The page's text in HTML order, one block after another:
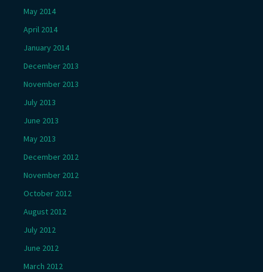
May 2014
April 2014
January 2014
December 2013
November 2013
July 2013
June 2013
May 2013
December 2012
November 2012
October 2012
August 2012
July 2012
June 2012
March 2012